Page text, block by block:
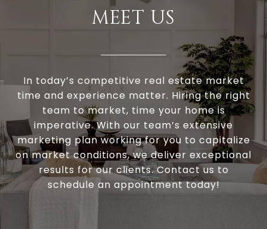
MEET US
In today’s competitive real estate market
time and experience matter. Hiring the right
team to market, time your home is
imperative. With our team’s extensive
marketing plan working for you to capitalize
on market conditions, we deliver exceptional
results for our clients. Contact us to
schedule an appointment today!